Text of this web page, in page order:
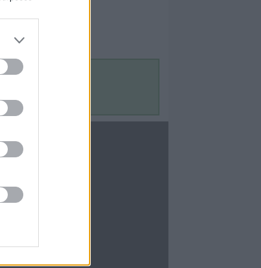
Contact Us
Contact Us